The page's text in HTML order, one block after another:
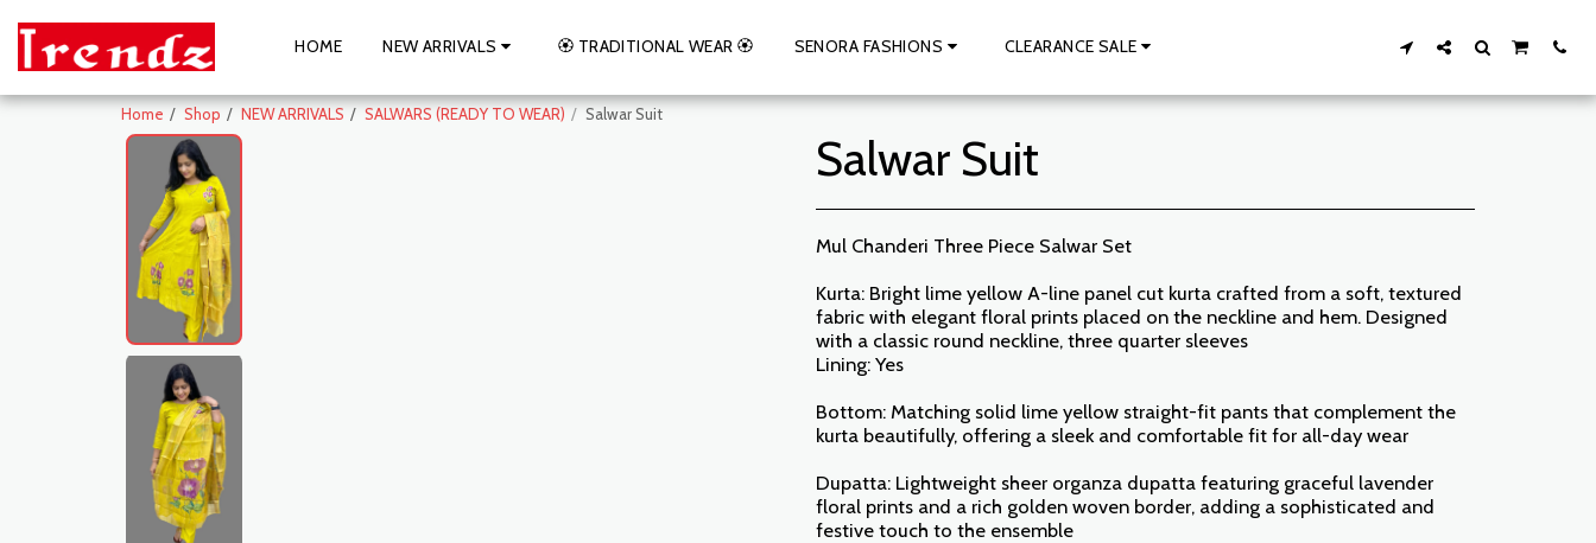
HOME NEW ARRIVALS 🏵️ TRADITIONAL WEAR 🏵️ SENORA FASHIONS CLEARANCE SALE
Home Shop NEW ARRIVALS SALWARS (READY TO WEAR) Salwar Suit
Salwar Suit
Mul Chanderi Three Piece Salwar Set
Kurta: Bright lime yellow A-line panel cut kurta crafted from a soft, textured
fabric with elegant floral prints placed on the neckline and hem. Designed
with a classic round neckline, three quarter sleeves
Lining: Yes
Bottom: Matching solid lime yellow straight-fit pants that complement the
kurta beautifully, offering a sleek and comfortable fit for all-day wear
Dupatta: Lightweight sheer organza dupatta featuring graceful lavender
floral prints and a rich golden woven border, adding a sophisticated and
festive touch to the ensemble